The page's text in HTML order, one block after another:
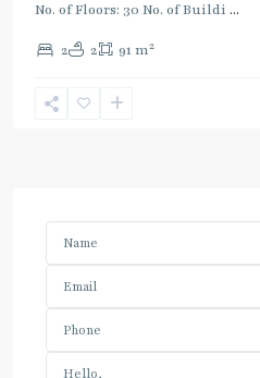
No. of Floors: 30 No. of Buildi ...
2 2 91 m2